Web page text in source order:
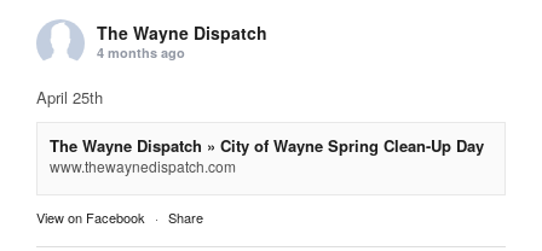
The Wayne Dispatch
4 months ago
April 25th
The Wayne Dispatch » City of Wayne Spring Clean-Up Day
www.thewaynedispatch.com
View on Facebook · Share